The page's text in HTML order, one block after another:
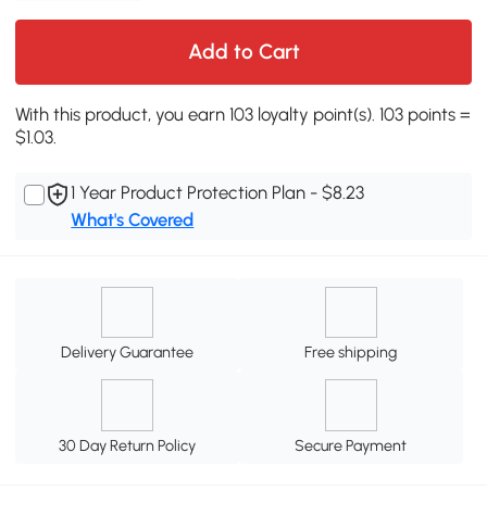
Add to Cart
With this product, you earn 103 loyalty point(s). 103 points =
$1.03.
1 Year Product Protection Plan - $8.23
What's Covered
Delivery Guarantee Free shipping
30 Day Return Policy Secure Payment